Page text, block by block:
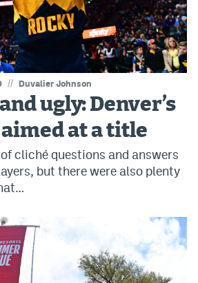
Podcasts
// Duvalier Johnson
ugly: Denver’s
at a title
cliché questions and answers
but there were also plenty